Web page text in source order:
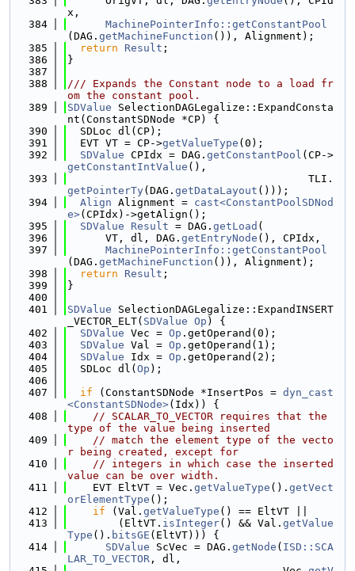
x,
  384
MachinePointerInfo::getConstantPool
(DAG. getMachineFunction ()), Alignment);
  385
return Result ;
  386
}
  387
  388
/// Expands the Constant node to a load fr
om the constant pool.
  389
SDValue SelectionDAGLegalize::ExpandConsta
nt(ConstantSDNode *CP) {
  390
  SDLoc dl(CP);
  391
  EVT VT = CP->
getValueType (0);
  392
SDValue CPIdx = DAG. getConstantPool (CP->
getConstantIntValue (),
  393
                                      TLI.
getPointerTy(DAG. getDataLayout ()));
  394
Align Alignment = cast<ConstantPoolSDNod
e>(CPIdx)->getAlign();
  395
SDValue Result = DAG. getLoad (
  396
      VT, dl, DAG.
getEntryNode (), CPIdx,
  397
MachinePointerInfo::getConstantPool
(DAG. getMachineFunction ()), Alignment);
  398
return Result ;
  399
}
  400
  401
SDValue SelectionDAGLegalize::ExpandINSERT
_VECTOR_ELT( SDValue Op ) {
  402
SDValue Vec = Op .getOperand(0);
  403
SDValue Val = Op .getOperand(1);
  404
SDValue Idx = Op .getOperand(2);
  405
  SDLoc dl(
Op );
  406
  407
if (ConstantSDNode *InsertPos = dyn_cast
<ConstantSDNode>(Idx)) {
  408
// SCALAR_TO_VECTOR requires that the
type of the value being inserted
  409
// match the element type of the vecto
r being created, except for
  410
// integers in which case the inserted
value can be over width.
  411
    EVT EltVT = Vec.
getValueType (). getVect
orElementType ();
  412
if (Val. getValueType () == EltVT ||
  413
        (EltVT.
isInteger() && Val. getValue
Type (). bitsGE (EltVT))) {
  414
SDValue ScVec = DAG. getNode ( ISD::SCA
LAR_TO_VECTOR , dl,